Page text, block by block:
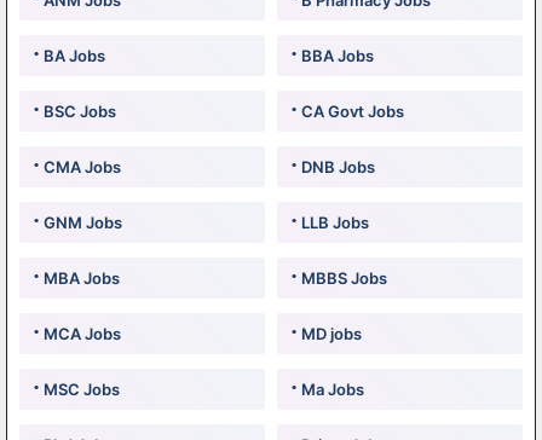
BA Jobs BBA Jobs
BSC Jobs CA Govt Jobs
CMA Jobs DNB Jobs
GNM Jobs LLB Jobs
MBA Jobs MBBS Jobs
MCA Jobs MD jobs
MSC Jobs Ma Jobs